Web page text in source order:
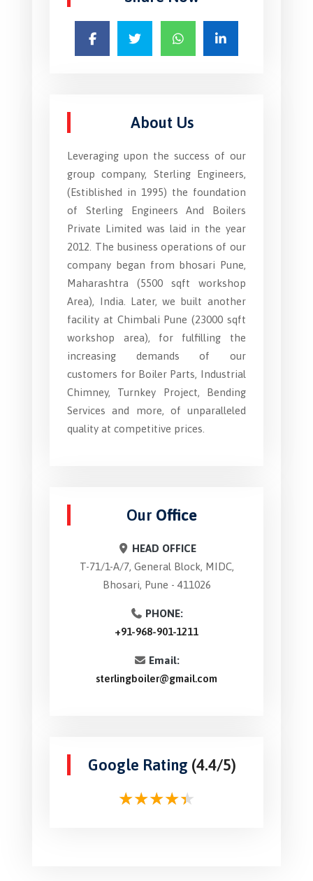
About Us
Leveraging upon the success of our
group company, Sterling Engineers,
(Estiblished in 1995) the foundation
of Sterling Engineers And Boilers
Private Limited was laid in the year
2012. The business operations of our
company began from bhosari Pune,
Maharashtra (5500 sqft workshop
Area), India. Later, we built another
facility at Chimbali Pune (23000 sqft
workshop area), for fulfilling the
increasing demands of our
customers for Boiler Parts, Industrial
Chimney, Turnkey Project, Bending
Services and more, of unparalleled
quality at competitive prices.
Our Office
HEAD OFFICE
T-71/1-A/7, General Block, MIDC,
Bhosari, Pune - 411026
PHONE:
+91-968-901-1211
Email:
sterlingboiler@gmail.com
Google Rating (4.4/5)